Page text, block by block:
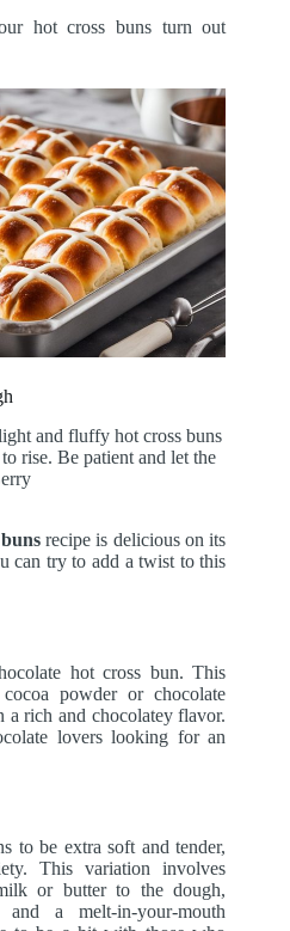
hot cross buns turn out
and fluffy hot cross buns
rise. Be patient and let the
recipe is delicious on its
can try to add a twist to this
hot cross bun. This
powder or chocolate
a rich and chocolatey flavor.
lovers looking for an
to be extra soft and tender,
This variation involves
or butter to the dough,
a melt-in-your-mouth